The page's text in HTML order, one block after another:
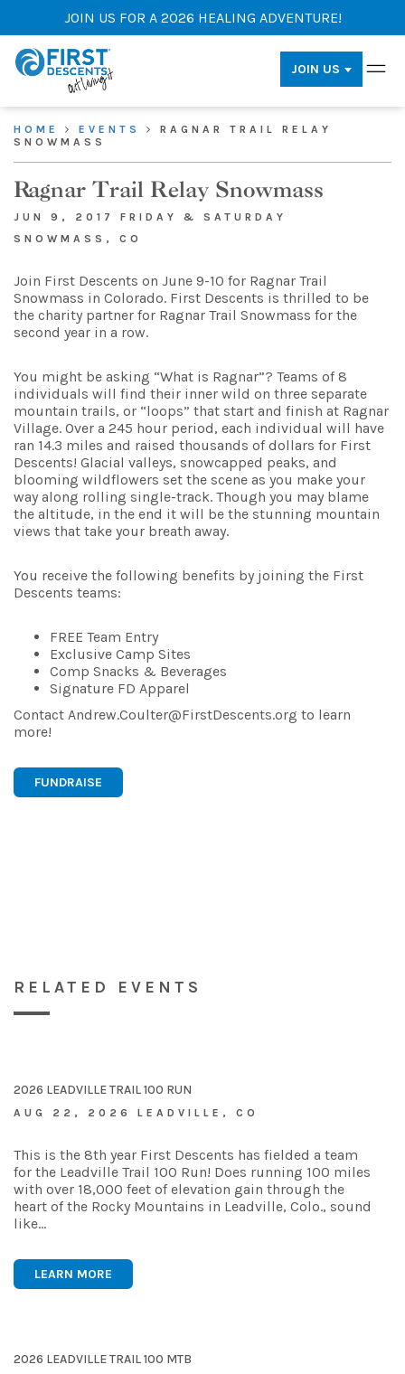
JOIN US FOR A 2026 HEALING ADVENTURE!
JOIN US
HOME EVENTS
RAGNAR TRAIL RELAY
SNOWMASS
Ragnar Trail Relay Snowmass
JUN 9, 2017 FRIDAY & SATURDAY
SNOWMASS, CO
Join First Descents on June 9-10 for Ragnar Trail
Snowmass in Colorado. First Descents is thrilled to be
the charity partner for Ragnar Trail Snowmass for the
second year in a row.
You might be asking “What is Ragnar”? Teams of 8
individuals will find their inner wild on three separate
mountain trails, or “loops” that start and finish at Ragnar
Village. Over a 245 hour period, each individual will have
ran 14.3 miles and raised thousands of dollars for First
Descents! Glacial valleys, snowcapped peaks, and
blooming wildflowers set the scene as you make your
way along rolling single-track. Though you may blame
the altitude, in the end it will be the stunning mountain
views that take your breath away.
You receive the following benefits by joining the First
Descents teams:
FREE Team Entry
Exclusive Camp Sites
Comp Snacks & Beverages
Signature FD Apparel
Contact Andrew.Coulter@FirstDescents.org to learn
more!
FUNDRAISE
RELATED EVENTS
2026 LEADVILLE TRAIL 100 RUN
AUG 22, 2026 LEADVILLE, CO
This is the 8th year First Descents has fielded a team
for the Leadville Trail 100 Run! Does running 100 miles
with over 18,000 feet of elevation gain through the
heart of the Rocky Mountains in Leadville, Colo., sound
like…
LEARN MORE
2026 LEADVILLE TRAIL 100 MTB